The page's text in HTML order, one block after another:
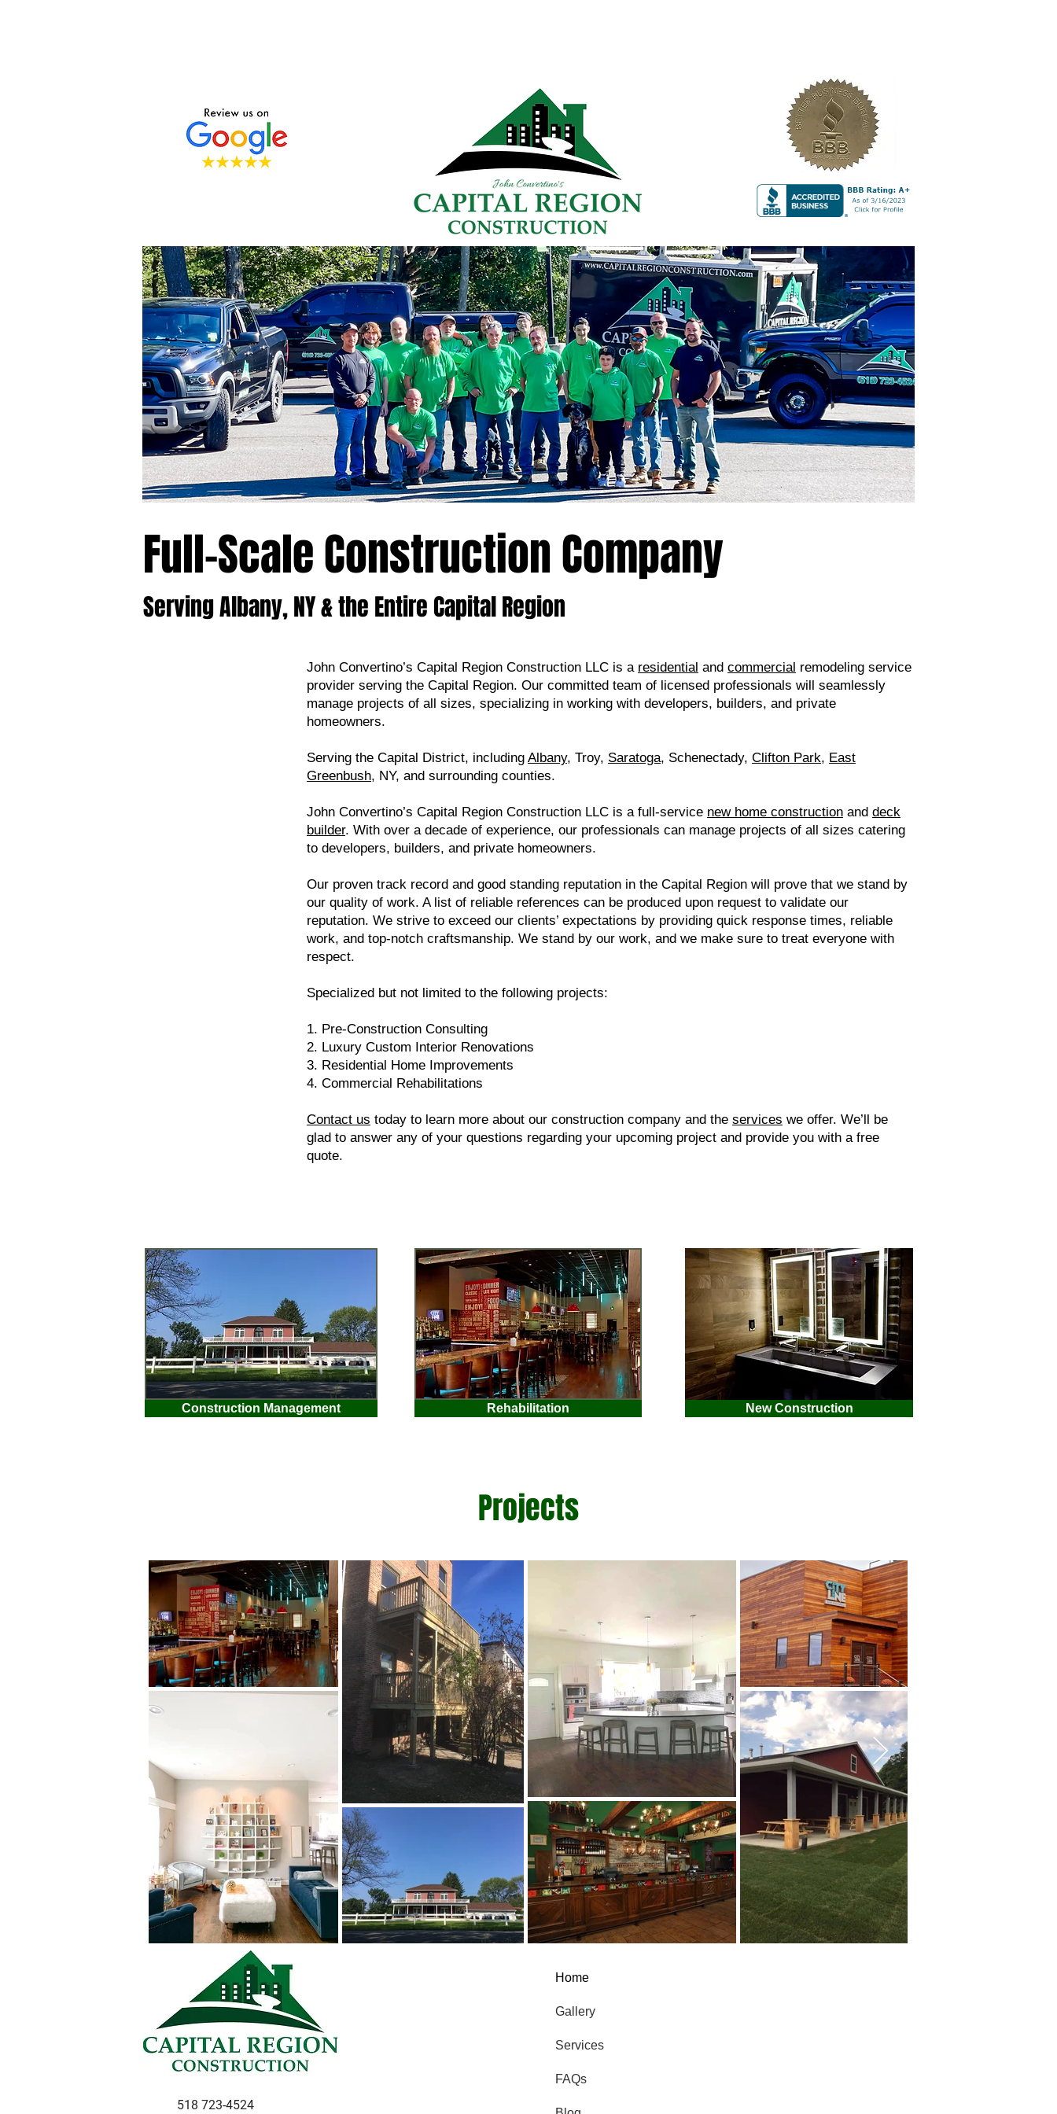
Full-Scale Construction Company
Serving Albany, NY & the Entire Capital Region
John Convertino’s Capital Region Construction LLC is a residential and commercial remodeling service
provider serving the Capital Region. Our committed team of licensed professionals will seamlessly
manage projects of all sizes, specializing in working with developers, builders, and private
homeowners.
Serving the Capital District, including Albany, Troy, Saratoga, Schenectady, Clifton Park, East
Greenbush, NY, and surrounding counties.
John Convertino’s Capital Region Construction LLC is a full-service new home construction and deck
builder. With over a decade of experience, our professionals can manage projects of all sizes catering
to developers, builders, and private homeowners.
Our proven track record and good standing reputation in the Capital Region will prove that we stand by
our quality of work. A list of reliable references can be produced upon request to validate our
reputation. We strive to exceed our clients’ expectations by providing quick response times, reliable
work, and top-notch craftsmanship. We stand by our work, and we make sure to treat everyone with
respect.
Specialized but not limited to the following projects:
1. Pre-Construction Consulting
2. Luxury Custom Interior Renovations
3. Residential Home Improvements
4. Commercial Rehabilitations
Contact us today to learn more about our construction company and the services we offer. We’ll be
glad to answer any of your questions regarding your upcoming project and provide you with a free
quote.
Construction Management Rehabilitation New Construction
Projects
518 723-4524
Home
Gallery
Services
FAQs